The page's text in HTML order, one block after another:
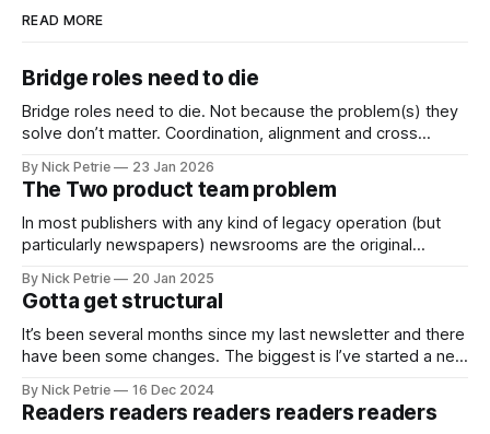
READ MORE
Bridge roles need to die
Bridge roles need to die. Not because the problem(s) they
solve don’t matter. Coordination, alignment and cross
By Nick Petrie 23 Jan 2026
The Two product team problem
In most publishers with any kind of legacy operation (but
particularly newspapers) newsrooms are the original
By Nick Petrie 20 Jan 2025
Gotta get structural
It’s been several months since my last newsletter and there
have been some changes. The biggest is I’ve started a new
By Nick Petrie 16 Dec 2024
Readers readers readers readers readers